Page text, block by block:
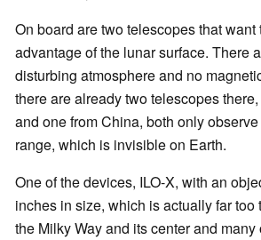
On board are two telescopes that want
advantage of the lunar surface. There
disturbing atmosphere and no
there are already two telescopes
and one from China, both only
range, which is invisible on Earth.
One of the devices, ILO-X, with an
inches in size, which is actually far too
the Milky Way and its center and many